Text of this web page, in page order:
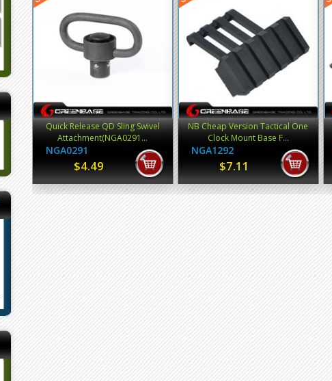
Quick Release QD Sling Swivel
Attachment(NGA0291...
NGA0291
$4.49
NB Cheap Version Tactical One
Clock Mount Base F...
NGA1292
$7.11